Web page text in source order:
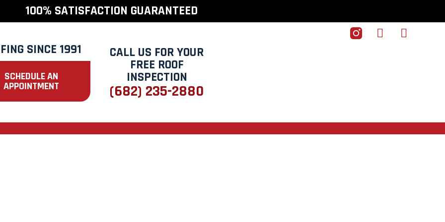
100% SATISFACTION GUARANTEED
SINCE 1991
SCHEDULE AN
APPOINTMENT
CALL US FOR YOUR
FREE ROOF
INSPECTION
(682) 235-2880